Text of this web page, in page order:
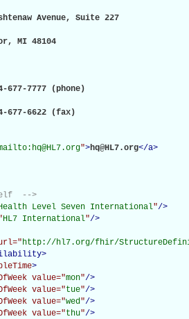
Avenue, Suite 227
MI 48104
677-7777 (phone)
677-6622 (fax)
">hq@HL7.org</a>
-->
Level Seven International"/>
HL7 International"/>
http://hl7.org/fhir/
>
>
value="mon"/>
value="tue"/>
value="wed"/>
value="thu"/>